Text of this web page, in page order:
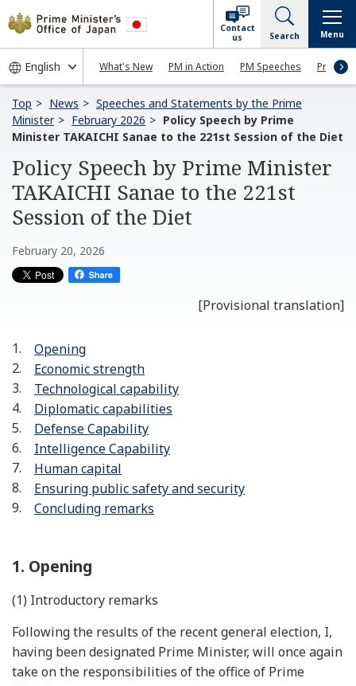
What's New PM in Action PM Speeches Press
Contact
us
Search Menu
Top News
Speeches and Statements by the Prime
Minister
February 2026
Policy Speech by Prime
Minister TAKAICHI Sanae to the 221st Session of the Diet
Policy Speech by Prime Minister
TAKAICHI Sanae to the 221st
Session of the Diet
February 20, 2026
[Provisional translation]
Opening
Economic strength
Technological capability
Diplomatic capabilities
Defense Capability
Intelligence Capability
Human capital
Ensuring public safety and security
Concluding remarks
1. Opening
(1) Introductory remarks
Following the results of the recent general election, I,
having been designated Prime Minister, will once again
take on the responsibilities of the office of Prime